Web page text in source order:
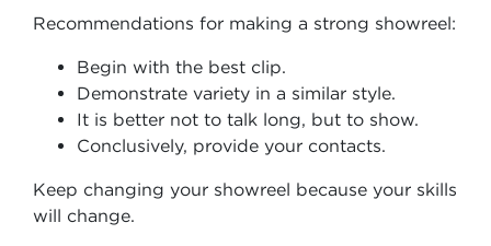
Recommendations for making a strong showreel:
Begin with the best clip.
Demonstrate variety in a similar style.
It is better not to talk long, but to show.
Conclusively, provide your contacts.
Keep changing your showreel because your skills
will change.